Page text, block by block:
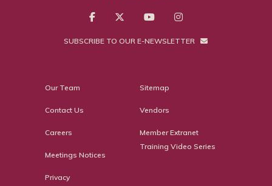
SUBSCRIBE TO OUR E-NEWSLETTER
Our Team
Contact Us
Careers
Meetings Notices
Privacy
Sitemap
Vendors
Member Extranet
Training Video Series